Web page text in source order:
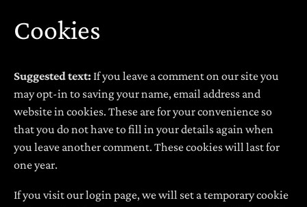
Cookies
Suggested text:If you leave a comment on our site you
may opt-in to saving your name, email address and
website in cookies. These are for your convenience so
that you do not have to fill in your details again when
you leave another comment. These cookies will last for
one year.
If you visit our login page, we will set a temporary cookie